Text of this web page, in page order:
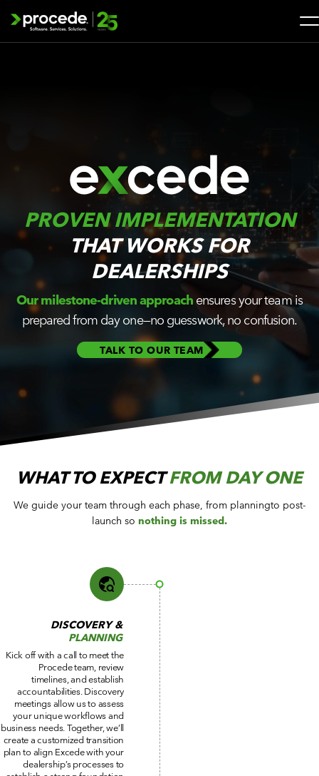
INDUSTRIES
COMPANY
CUSTOMER PORTAL
BOOK A DEMO
PROVEN IMPLEMENTATION
THAT WORKS FOR
DEALERSHIPS
Our milestone-driven approachensures your team is
prepared from day one—no guesswork, no confusion.
TALK TO OUR TEAM
WHAT TO EXPECTFROM DAY ONE
We guide your team through each phase, from planningto post-
launch so nothing is missed.
DISCOVERY &
PLANNING
Kick off with a call to meet the
Procede team, review
timelines, and establish
accountabilities. Discovery
meetings allow us to assess
your unique workflows and
business needs. Together, we’ll
create a customized transition
plan to align Excede with your
dealership’s processes to